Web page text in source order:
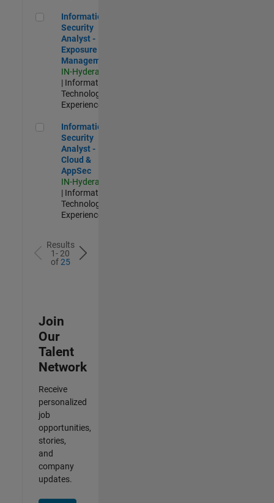
Information Security Analyst - Exposure Management
Information
Security
Analyst -
Exposure
Management
IN-Hyderabad
| Information
Technology |
Experienced
Information Security Analyst - Cloud & AppSec
Information
Security
Analyst -
Cloud &
AppSec
IN-Hyderabad
| Information
Technology |
Experienced
Results
1- 20
of25
Join
Our
Talent
Network
Receive
personalized
job
opportunities,
stories,
and
company
updates.